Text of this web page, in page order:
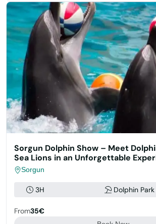
Sorgun Dolphin Show – Meet
Sea Lions in an Unforgettable
Sorgun
3H Dolphin
From35€